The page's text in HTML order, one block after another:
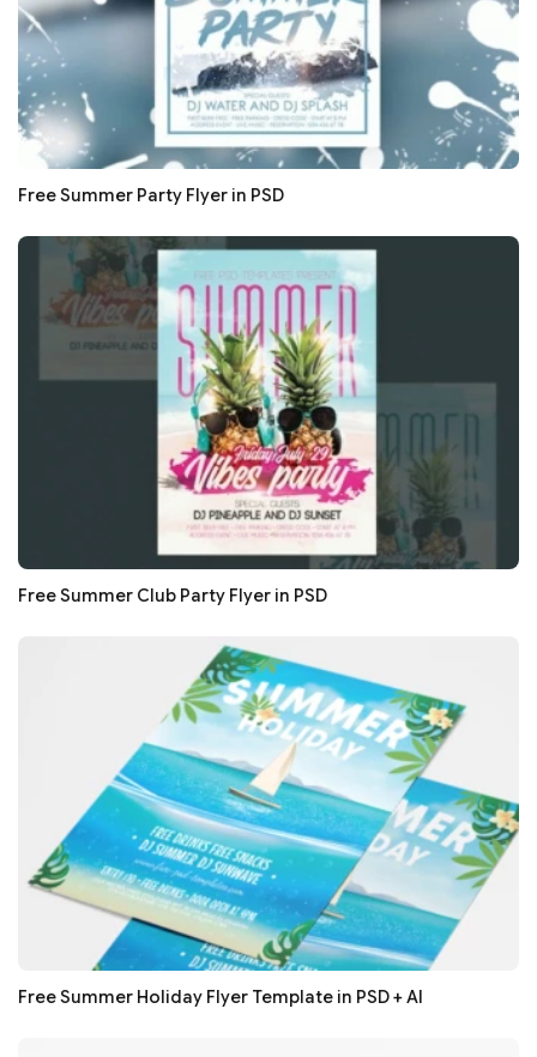
Free Summer Party Flyer in PSD
Free Summer Club Party Flyer in PSD
Free Summer Holiday Flyer Template in PSD + AI